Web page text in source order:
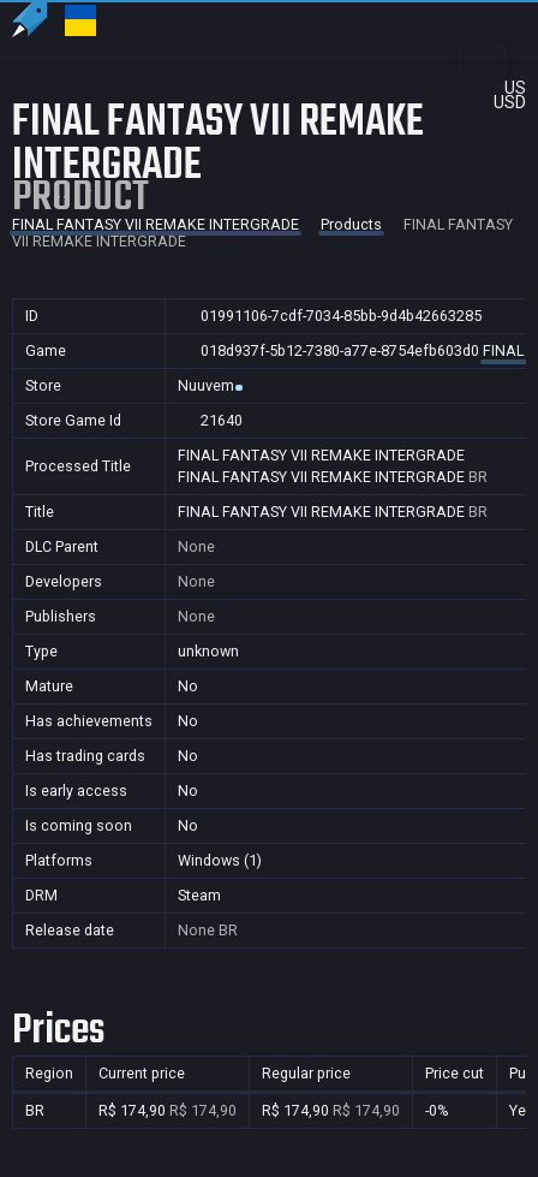
US
USD
FINAL FANTASY VII REMAKE
INTERGRADE
PRODUCT
FINAL FANTASY VII REMAKE INTERGRADE Products
FINAL FANTASY
VII REMAKE INTERGRADE
ID
01991106-7cdf-7034-85bb-9d4b42663285
Game
018d937f-5b12-7380-a77e-8754efb603d0 FINAL
Store
Nuuvem
Store Game Id
21640
Processed Title
FINAL FANTASY VII REMAKE INTERGRADE
FINAL FANTASY VII REMAKE INTERGRADE BR
Title
FINAL FANTASY VII REMAKE INTERGRADE BR
DLC Parent
None
Developers
None
Publishers
None
Type
unknown
Mature
No
Has achievements
No
Has trading cards
No
Is early access
No
Is coming soon
No
Platforms
Windows (1)
DRM
Steam
Release date
None BR
Prices
Region Current price Regular price Price cut
BR R$ 174,90 R$ 174,90 R$ 174,90 R$ 174,90 -0% Yes